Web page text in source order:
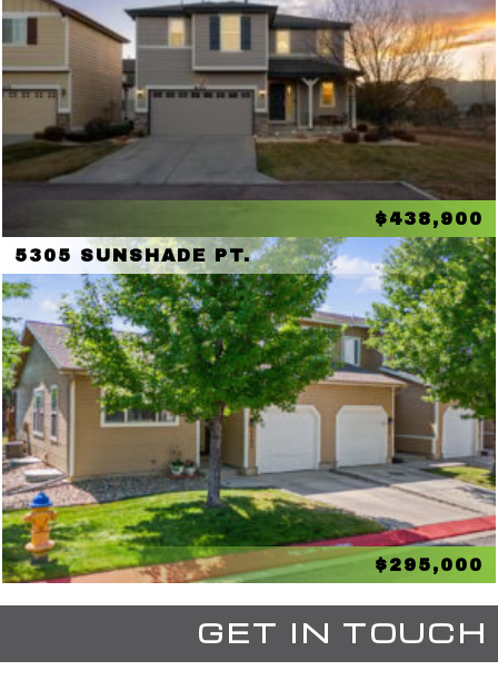
$438,900
5305 SUNSHADE PT.
$295,000
GET IN TOUCH